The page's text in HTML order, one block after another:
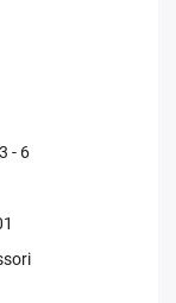
- 6